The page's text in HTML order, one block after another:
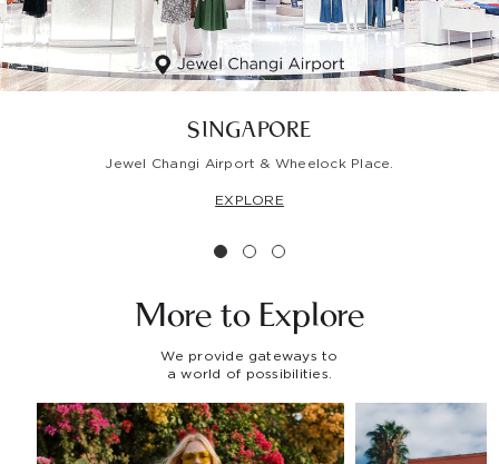
SINGAPORE
Jewel Changi Airport & Wheelock Place.
EXPLORE
More to Explore
We provide gateways to
a world of possibilities.